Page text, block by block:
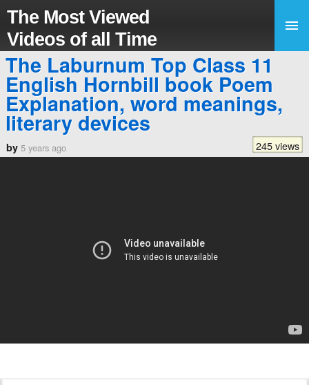
The Most Viewed
Videos of all Time
The Laburnum Top Class 11
English Hornbill book Poem
Explanation, word meanings,
literary devices
by 5 years ago 245 views